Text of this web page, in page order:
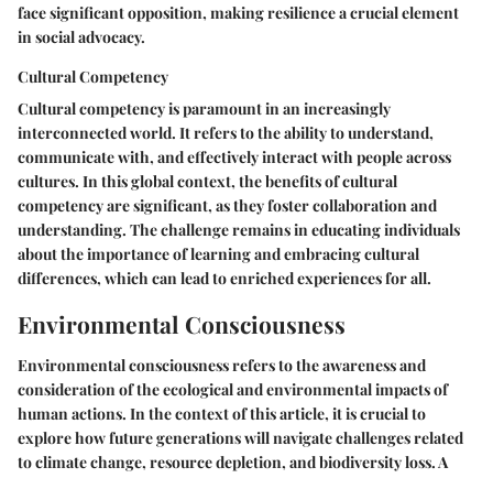
face significant opposition, making resilience a crucial element
in social advocacy.
Cultural Competency
Cultural competency is paramount in an increasingly
interconnected world. It refers to the ability to understand,
communicate with, and effectively interact with people across
cultures. In this global context, the benefits of cultural
competency are significant, as they foster collaboration and
understanding. The challenge remains in educating individuals
about the importance of learning and embracing cultural
differences, which can lead to enriched experiences for all.
Environmental Consciousness
Environmental consciousness refers to the awareness and
consideration of the ecological and environmental impacts of
human actions. In the context of this article, it is crucial to
explore how future generations will navigate challenges related
to climate change, resource depletion, and biodiversity loss. A